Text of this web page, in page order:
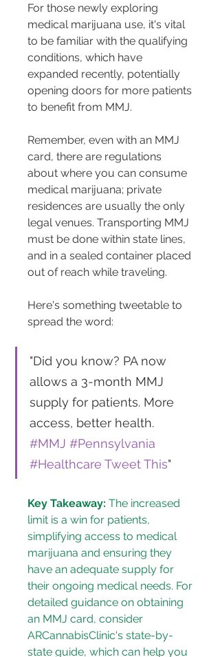
For those newly exploring
medical marijuana use, it's vital
to be familiar with the qualifying
conditions, which have
expanded recently, potentially
opening doors for more patients
to benefit from MMJ​​.
Remember, even with an MMJ
card, there are regulations
about where you can consume
medical marijuana; private
residences are usually the only
legal venues. Transporting MMJ
must be done within state lines,
and in a sealed container placed
out of reach while traveling​​.
Here's something tweetable to
spread the word:
"Did you know? PA now
allows a 3-month MMJ
supply for patients. More
access, better health.
#MMJ #Pennsylvania
#Healthcare Tweet This"
Key Takeaway: The increased
limit is a win for patients,
simplifying access to medical
marijuana and ensuring they
have an adequate supply for
their ongoing medical needs. For
detailed guidance on obtaining
an MMJ card, consider
ARCannabisClinic's state-by-
state guide, which can help you